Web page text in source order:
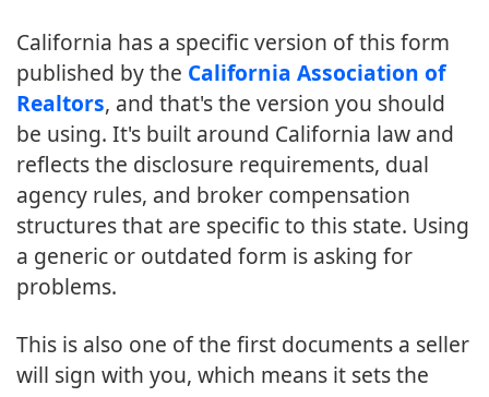
California has a specific version of this form
published by the California Association of
Realtors, and that's the version you should
be using. It's built around California law and
reflects the disclosure requirements, dual
agency rules, and broker compensation
structures that are specific to this state. Using
a generic or outdated form is asking for
problems.
This is also one of the first documents a seller
will sign with you, which means it sets the